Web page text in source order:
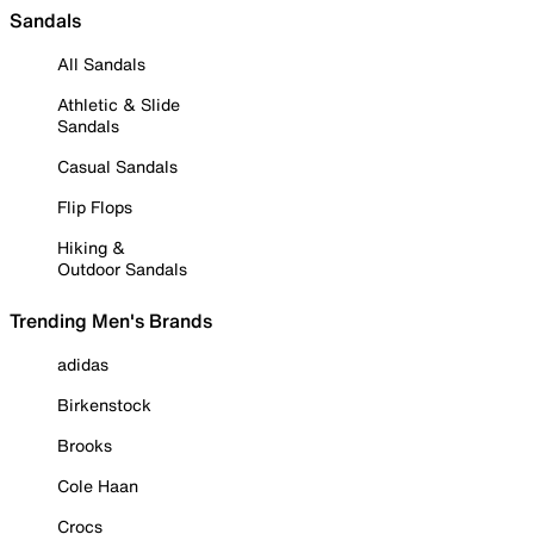
Sandals
All Sandals
Athletic & Slide
Sandals
Casual Sandals
Flip Flops
Hiking &
Outdoor Sandals
Trending Men's Brands
adidas
Birkenstock
Brooks
Cole Haan
Crocs